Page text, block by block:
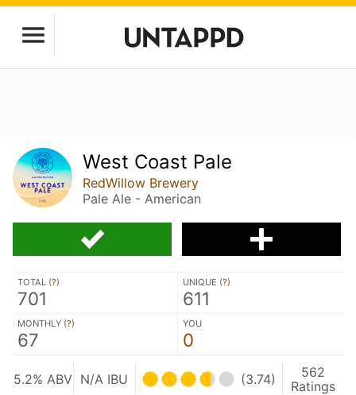
West Coast Pale
RedWillow Brewery
Pale Ale - American
TOTAL (?)
701
UNIQUE (?)
611
MONTHLY (?)
67
YOU
0
5.2% ABV N/A IBU (3.74)
562
Ratings